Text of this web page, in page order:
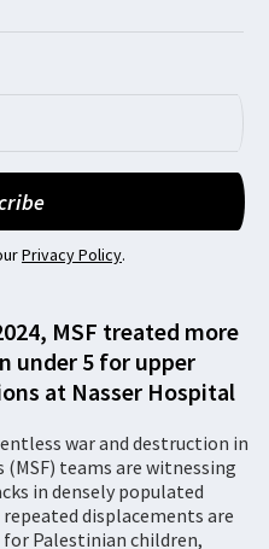
Privacy Policy.
MSF treated more
under 5 for upper
at Nasser Hospital
war and destruction in
(MSF) teams are witnessing
in densely populated
displacements are
Palestinian children,